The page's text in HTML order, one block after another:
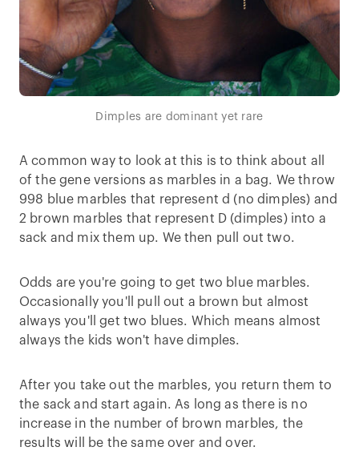
Dimples are dominant yet rare
A common way to look at this is to think about all
of the gene versions as marbles in a bag. We throw
998 blue marbles that represent d (no dimples) and
2 brown marbles that represent D (dimples) into a
sack and mix them up. We then pull out two.
Odds are you're going to get two blue marbles.
Occasionally you'll pull out a brown but almost
always you'll get two blues. Which means almost
always the kids won't have dimples.
After you take out the marbles, you return them to
the sack and start again. As long as there is no
increase in the number of brown marbles, the
results will be the same over and over.